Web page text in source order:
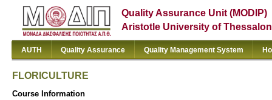
Quality Assurance Unit (MODIP)
Aristotle University of
AUTH Quality Assurance Quality Management System
FLORICULTURE
Course Information